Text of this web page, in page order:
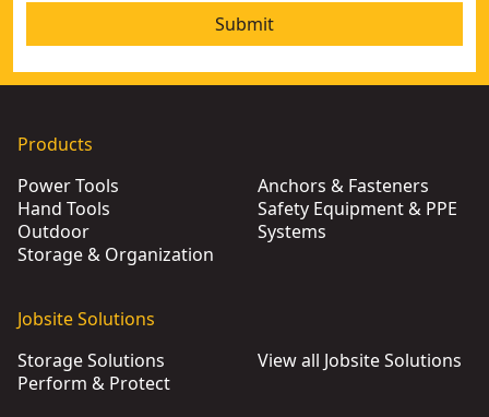
Submit
Products
Power Tools
Hand Tools
Outdoor
Storage & Organization
Anchors & Fasteners
Safety Equipment & PPE
Systems
Jobsite Solutions
Storage Solutions
Perform & Protect
View all Jobsite Solutions